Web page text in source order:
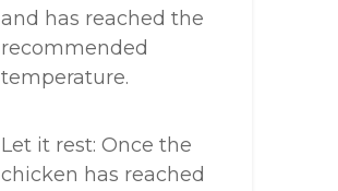
and has reached the
recommended
temperature.
Let it rest: Once the
chicken has reached